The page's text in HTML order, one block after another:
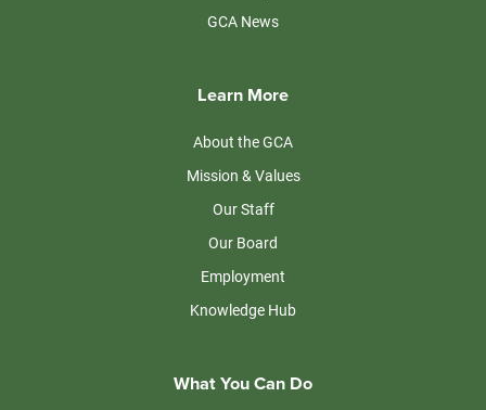
GCA News
Learn More
About the GCA
Mission & Values
Our Staff
Our Board
Employment
Knowledge Hub
What You Can Do